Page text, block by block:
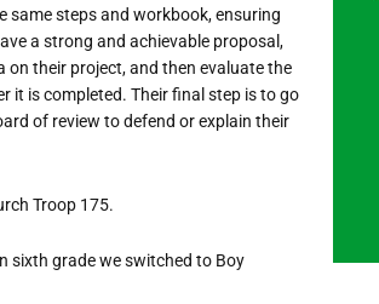
same steps and workbook, ensuring
a strong and achievable proposal,
on their project, and then evaluate the
it is completed. Their final step is to go
of review to defend or explain their
Troop 175.
sixth grade we switched to Boy